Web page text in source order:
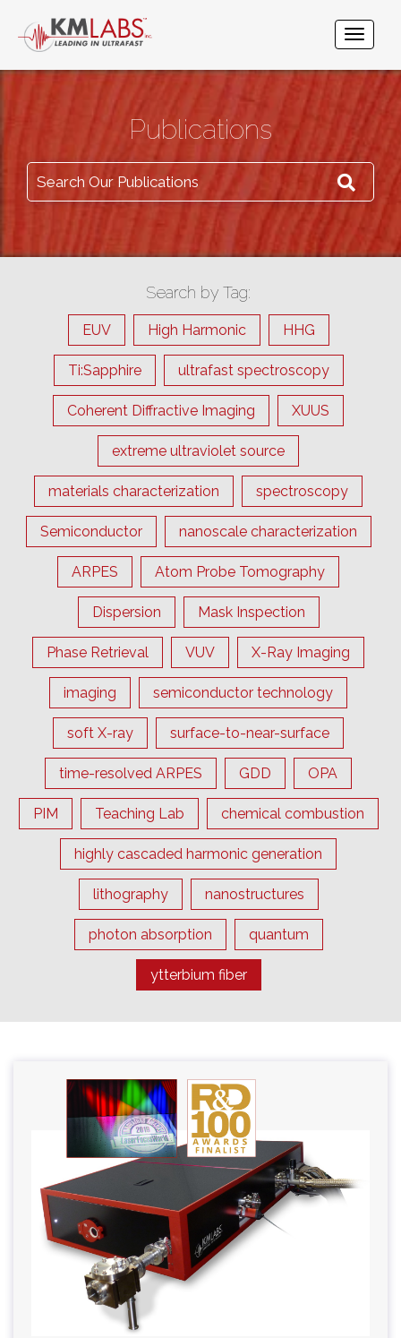
Publications
Search Our Publications
Search by Tag:
EUV High Harmonic HHG
Ti:Sapphire ultrafast spectroscopy
Coherent Diffractive Imaging XUUS
extreme ultraviolet source
materials characterization spectroscopy
Semiconductor nanoscale characterization
ARPES Atom Probe Tomography
Dispersion Mask Inspection
Phase Retrieval VUV X-Ray Imaging
imaging semiconductor technology
soft X-ray surface-to-near-surface
time-resolved ARPES GDD OPA
PIM Teaching Lab chemical combustion
highly cascaded harmonic generation
lithography nanostructures
photon absorption quantum
ytterbium fiber